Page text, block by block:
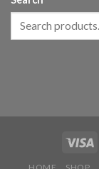
HOME SHOP